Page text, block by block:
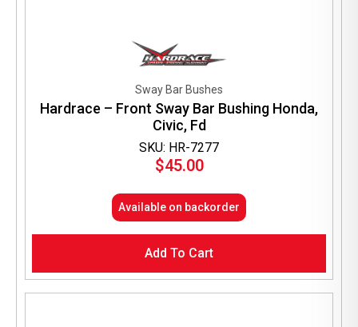
SKU: HR-7277
Sway Bar Bushes
Hardrace – Front Sway Bar Bushing Honda,
Civic, Fd
$45.00
Available on backorder
Add To Cart